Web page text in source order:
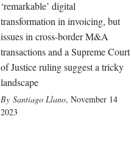
‘remarkable’ digital
transformation in invoicing, but
issues in cross-border M&A
transactions and a Supreme Court
of Justice ruling suggest a tricky
landscape
Santiago Llano, November 14
2023